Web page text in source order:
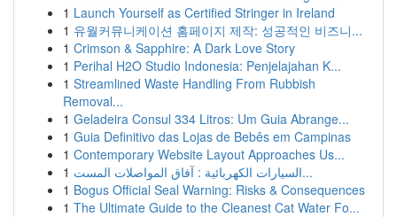
1 Launch Yourself as Certified Stringer in Ireland
1 유월커뮤니케이션 홈페이지 제작: 성공적인 비즈니...
1 Crimson & Sapphire: A Dark Love Story
1 Perihal H2O Studio Indonesia: Penjelajahan K...
1 Streamlined Waste Handling From Rubbish
Removal...
1 Geladeira Consul 334 Litros: Um Guia Abrange...
1 Guia Definitivo das Lojas de Bebês em Campinas
1 Contemporary Website Layout Approaches Us...
1
السيارات الكهربائية : آفاق المواصلات المست...
1 Bogus Official Seal Warning: Risks & Consequences
1 The Ultimate Guide to the Cleanest Cat Water Fo...